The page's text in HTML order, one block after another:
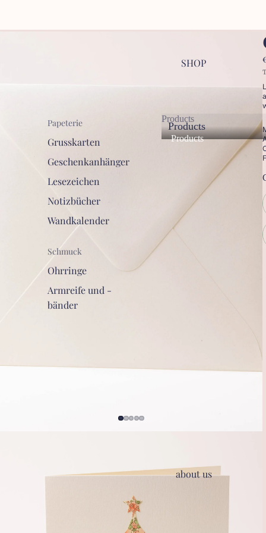
SHOP
Papeterie
Grusskarten
Geschenkanhänger
Lesezeichen
Notizbücher
Wandkalender
Schmuck
Ohrringe
Armreife und -
bänder
Products
Products
Products
about us